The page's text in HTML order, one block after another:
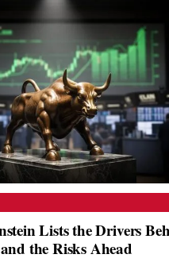
Lists the Drivers
the Risks Ahead